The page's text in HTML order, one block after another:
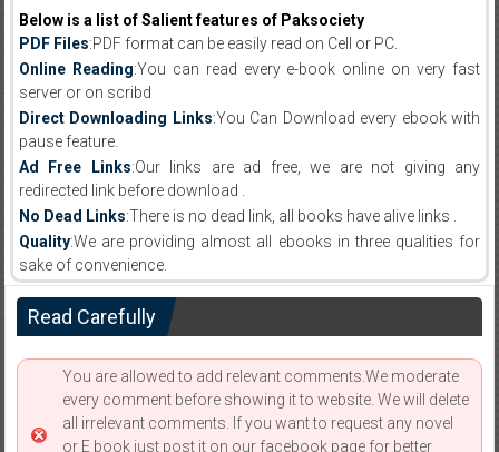
Below is a list of Salient features of Paksociety
PDF Files:PDF format can be easily read on Cell or PC.
Online Reading:You can read every e-book online on very fast
server or on scribd
Direct Downloading Links:You Can Download every ebook with
pause feature.
Ad Free Links:Our links are ad free, we are not giving any
redirected link before download .
No Dead Links:There is no dead link, all books have alive links .
Quality:We are providing almost all ebooks in three qualities for
sake of convenience.
Read Carefully
You are allowed to add relevant comments.We moderate
every comment before showing it to website. We will delete
all irrelevant comments. If you want to request any novel
or E book just post it on our facebook page for better